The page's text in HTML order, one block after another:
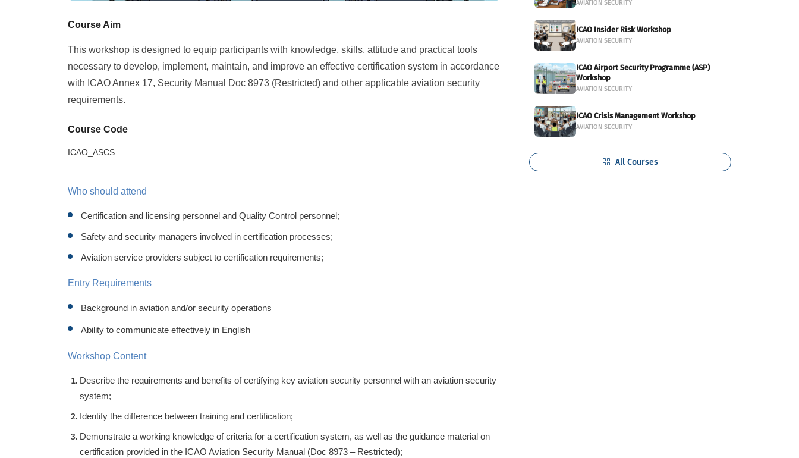
Course Aim
This workshop is designed to equip participants with knowledge, skills, attitude and practical tools
necessary to develop, implement, maintain, and improve an effective certification system in accordance
with ICAO Annex 17, Security Manual Doc 8973 (Restricted) and other applicable aviation security
requirements.
Course Code
ICAO_ASCS
Who should attend
Certification and licensing personnel and Quality Control personnel;
Safety and security managers involved in certification processes;
Aviation service providers subject to certification requirements;
Entry Requirements
Background in aviation and/or security operations
Ability to communicate effectively in English
Workshop Content
Describe the requirements and benefits of certifying key aviation security personnel with an aviation security
system;
Identify the difference between training and certification;
Demonstrate a working knowledge of criteria for a certification system, as well as the guidance material on
certification provided in the ICAO Aviation Security Manual (Doc 8973 – Restricted);
AVIATION SECURITY
ICAO Insider Risk Workshop
AVIATION SECURITY
ICAO Airport Security Programme (ASP)
Workshop
AVIATION SECURITY
ICAO Crisis Management Workshop
AVIATION SECURITY
All Courses